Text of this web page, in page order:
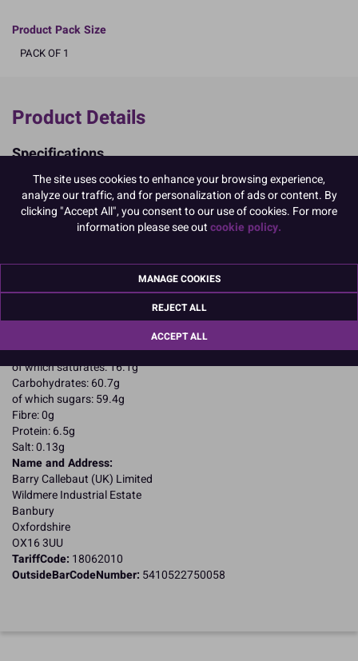
Product Pack Size
PACK OF 1
Product Details
Specifications
Ingredients:
Sugar; cocoa mass; cocoa butter; whole MILK powder; skimmed
MILK powder emulsifier: SOYA lecithin; natural vanilla flavouring.
Allergy Advice:
Nutritional Information:Typical values per 100g:
Fat: 26.9g
of which saturates: 16.1g
Carbohydrates: 60.7g
of which sugars: 59.4g
Fibre: 0g
Protein: 6.5g
Salt: 0.13g
Name and Address:
Barry Callebaut (UK) Limited
Wildmere Industrial Estate
Banbury
Oxfordshire
OX16 3UU
TariffCode: 18062010
OutsideBarCodeNumber: 5410522750058
The site uses cookies to enhance your browsing experience,
analyze our traffic, and for personalization of ads or content. By
clicking "Accept All", you consent to our use of cookies. For more
information please see outcookie policy.
MANAGE COOKIES
REJECT ALL
ACCEPT ALL